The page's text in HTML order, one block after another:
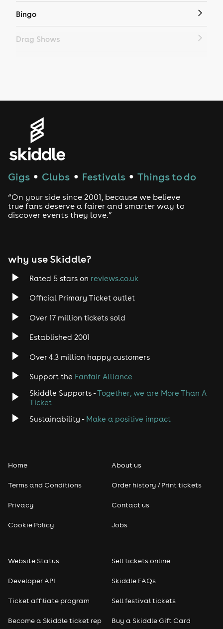
Bingo
Drag Shows
House
Drum and Bass
Tech House
Rock
Heavy Metal
Disco
Classical
Pop
Seasonal
Freshers
Gigs ● Clubs ● Festivals ● Things to do
“On your side since 2001, because we believe
true fans deserve a fairer and smarter way to
discover events they love.”
why use Skiddle?
Rated 5 stars on reviews.co.uk
Official Primary Ticket outlet
Over 17 million tickets sold
Established 2001
Over 4.3 million happy customers
Support the Fanfair Alliance
Skiddle Supports -Together, we are More Than A
Ticket
Sustainability - Make a positive impact
Home
Terms and Conditions
Privacy
Cookie Policy
About us
Order history / Print tickets
Contact us
Jobs
Website Status
Developer API
Ticket affiliate program
Become a Skiddle ticket rep
Sell tickets online
Skiddle FAQs
Sell festival tickets
Buy a Skiddle Gift Card